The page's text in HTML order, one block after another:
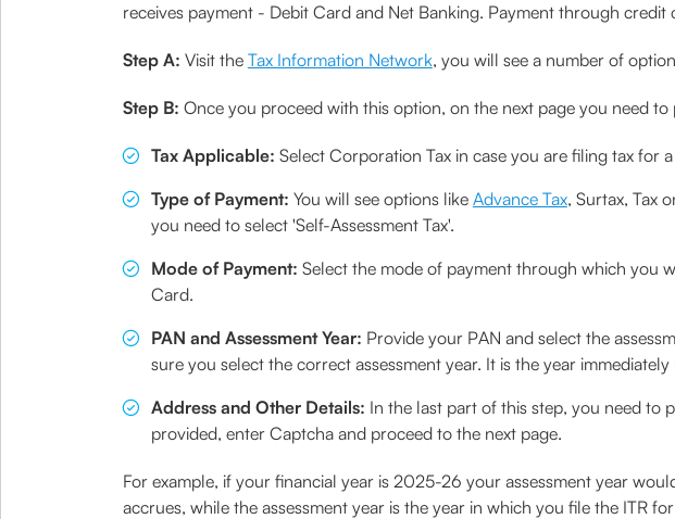
receives payment - Debit Card and Net Banking. Payment through
Step A: Visit the Tax Information Network, you will see a number of
Step B: Once you proceed with this option, on the next page you need
Tax Applicable: Select Corporation Tax in case you are filing tax for
Type of Payment: You will see options like Advance Tax, Surtax, Tax
you need to select 'Self-Assessment Tax'.
Mode of Payment: Select the mode of payment through which you
Card.
PAN and Assessment Year: Provide your PAN and select the
sure you select the correct assessment year. It is the year
Address and Other Details: In the last part of this step, you need to
provided, enter Captcha and proceed to the next page.
For example, if your financial year is 2025-26 your assessment year
accrues, while the assessment year is the year in which you file the ITR